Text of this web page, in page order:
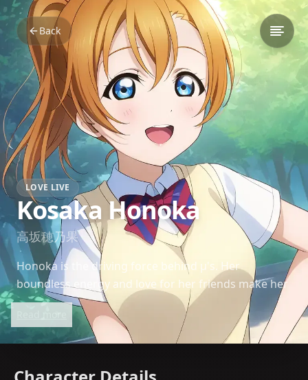
Back
LOVE LIVE
Kosaka Honoka
高坂穂乃果
Honoka is the driving force behind μ's. Her
boundless energy and love for her friends make her
a beacon of positivity and the emotional engine of
the group.